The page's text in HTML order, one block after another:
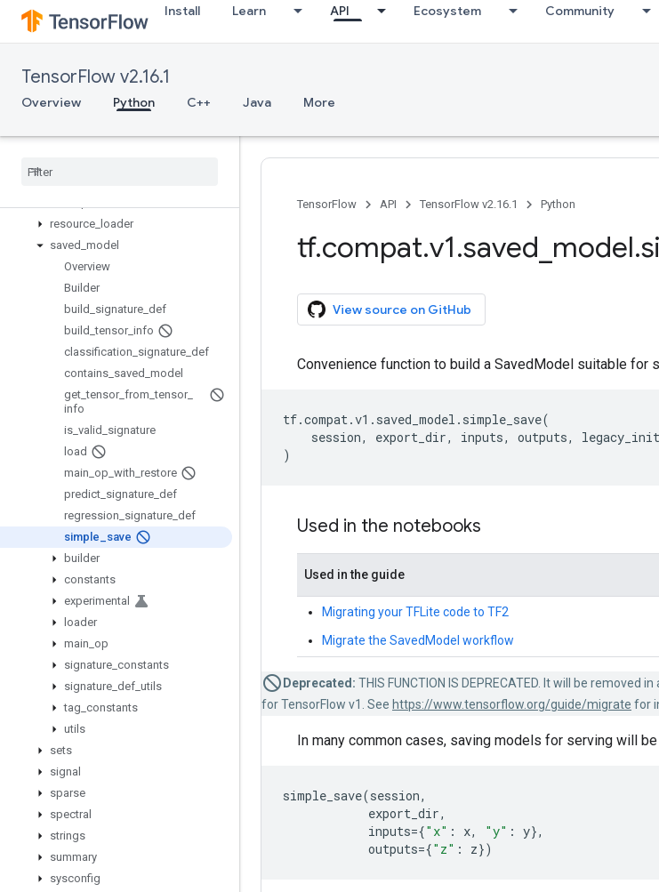
Install Learn API Ecosystem Community
TensorFlow v2.16.1
Overview Python C++ Java More
nest
profiler
python_io
queue
resource
loader
saved model
Overview
Builder
build signature def
build _tensor_ info
classification signature def
contains saved model
get _tensor_ from _tensor_
info
is valid signature
load
main op with restore
predict signature def
regression signature def
simple
save
builder
constants
experimental
loader
main op
signature constants
signature def utils
tag constants
utils
sets
signal
sparse
spectral
strings
summary
sysconfig
TensorFlow API TensorFlow v2.16.1 Python
tf.compat.v1.saved model.
View source on GitHub
Convenience function to build a SavedModel suitable for
tf.compat.v1 . saved_model . simple_save(
session, export_dir, inputs, outputs,
)
Used in the notebooks
Used in the guide
Migrating your TFLite code to TF2
Migrate the SavedModel workflow
Deprecated: THIS FUNCTION IS DEPRECATED. It will be
for TensorFlow v1. See https://www.tensorflow.org/guide/migrate for
In many common cases, saving models for serving will
simple_save(session,
export_dir,
inputs={"x" : x, "y" : y},
outputs={"z" : z})